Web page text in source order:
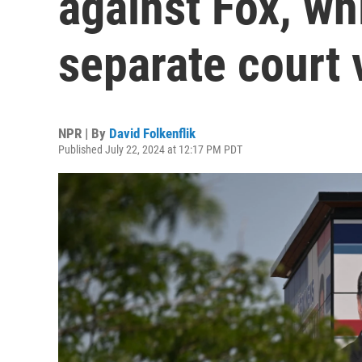
separate court
NPR | By David Folkenflik
Published July 22, 2024 at 12:17 PM PDT